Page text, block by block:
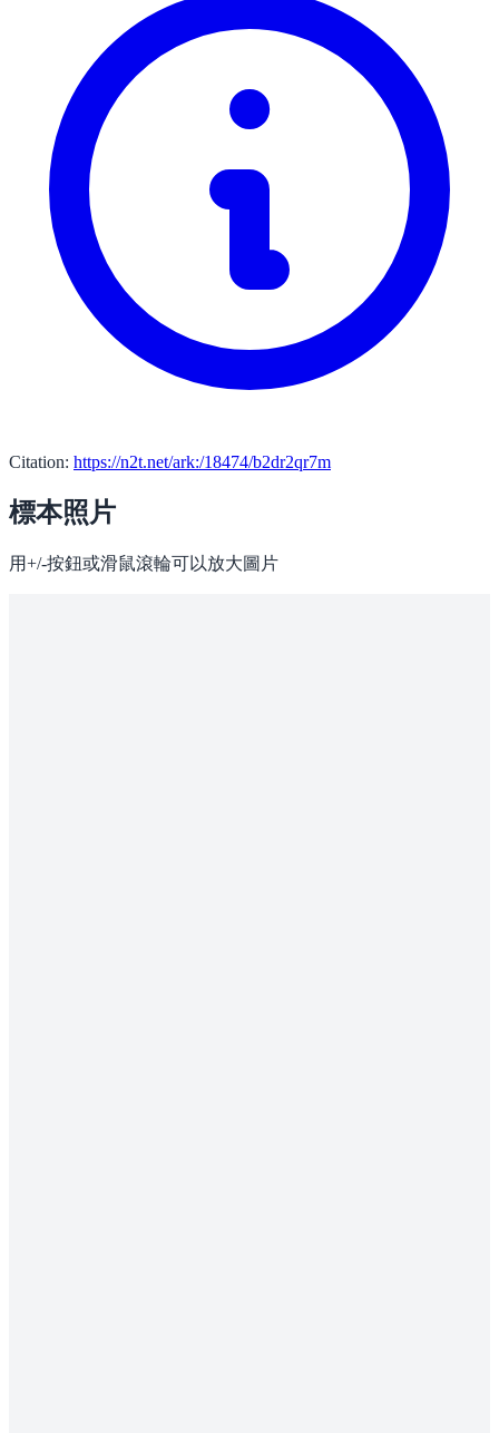
Citation: https://n2t.net/ark:/18474/b2dr2qr7m
標本照片
用+/-按鈕或滑鼠滾輪可以放大圖片